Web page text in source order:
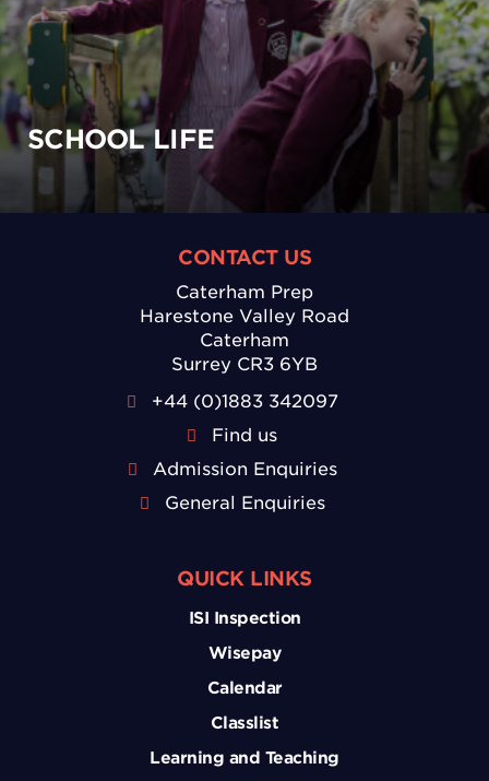
SCHOOL LIFE
CONTACT US
Caterham Prep
Harestone Valley Road
Caterham
Surrey CR3 6YB
+44 (0)1883 342097
Find us
Admission Enquiries
General Enquiries
QUICK LINKS
ISI Inspection
Wisepay
Calendar
Classlist
Learning and Teaching